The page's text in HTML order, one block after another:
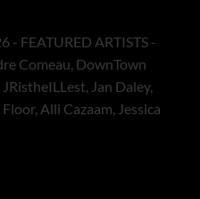
- FEATURED ARTISTS -
Comeau, DownTown
Jan Daley,
Alli Cazaam, Jessica